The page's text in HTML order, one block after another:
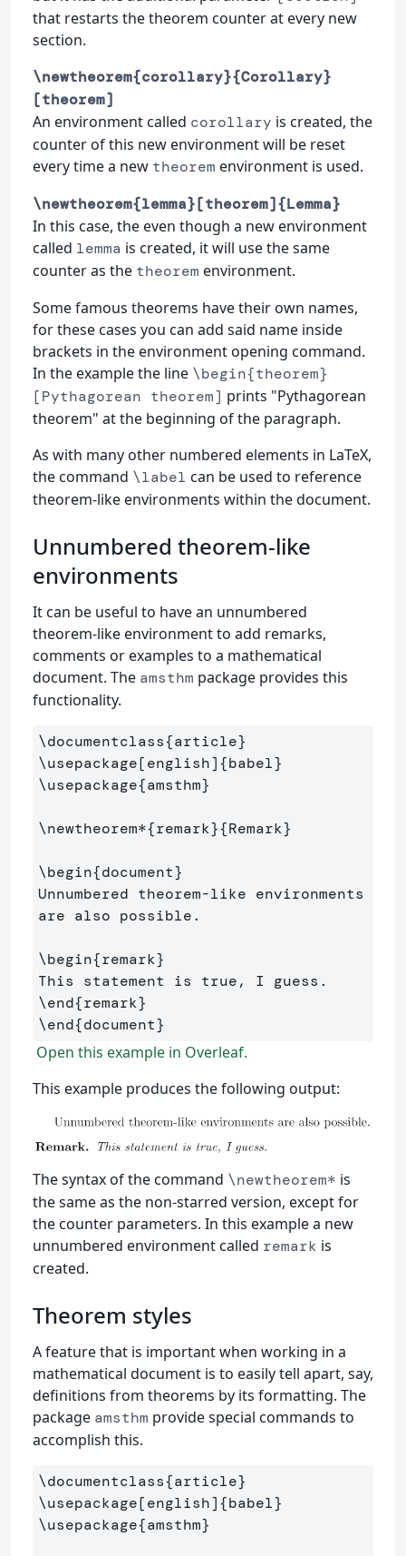
that restarts the theorem counter at every new
section.
\newtheorem{corollary}{Corollary}
[theorem]
An environment called corollary is created, the
counter of this new environment will be reset
every time a new theorem environment is used.
\newtheorem{lemma}[theorem]{Lemma}
In this case, the even though a new environment
called lemma is created, it will use the same
counter as the theorem environment.
Some famous theorems have their own names,
for these cases you can add said name inside
brackets in the environment opening command.
In the example the line \begin{theorem}
[Pythagorean theorem] prints "Pythagorean
theorem" at the beginning of the paragraph.
As with many other numbered elements in LaTeX,
the command \label can be used to reference
theorem-like environments within the document.
Unnumbered theorem-like
environments
It can be useful to have an unnumbered
theorem-like environment to add remarks,
comments or examples to a mathematical
document. The amsthm package provides this
functionality.
\documentclass{article}
\usepackage[english]{babel}
\usepackage{amsthm}
\newtheorem*{remark}{Remark}
\begin{document}
Unnumbered theorem-like environments
are also possible.
\begin{remark}
\end{remark}
\end{document}
Open this example in Overleaf.
This example produces the following output:
The syntax of the command \newtheorem* is
the same as the non-starred version, except for
the counter parameters. In this example a new
unnumbered environment called remark is
created.
Theorem styles
A feature that is important when working in a
mathematical document is to easily tell apart, say,
definitions from theorems by its formatting. The
package amsthm provide special commands to
accomplish this.
\documentclass{article}
\usepackage[english]{babel}
\usepackage{amsthm}